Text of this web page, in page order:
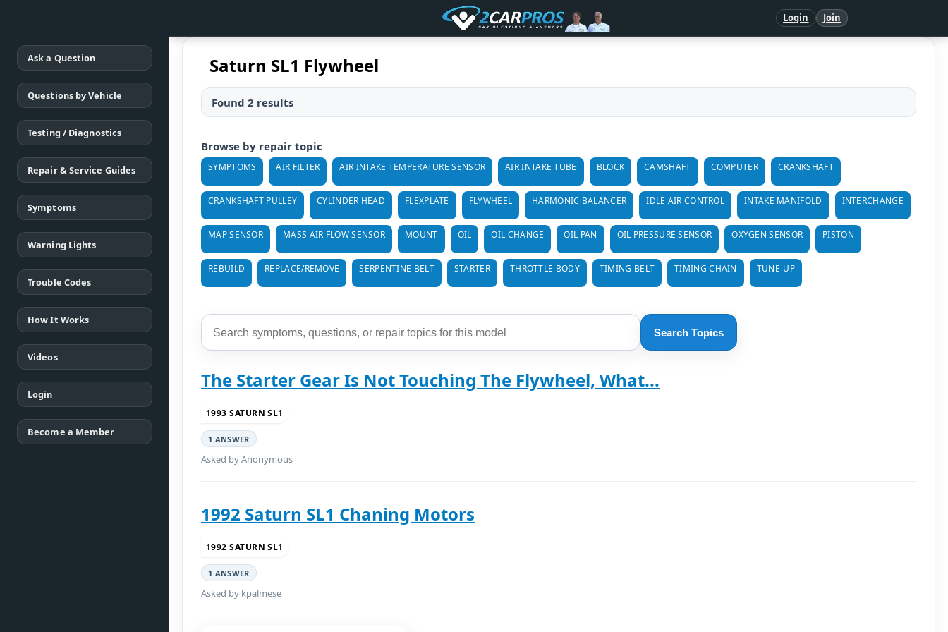
Login Join
Ask a Question
Questions by Vehicle
Testing / Diagnostics
Repair & Service Guides
Symptoms
Warning Lights
Trouble Codes
How It Works
Videos
Login
Become a Member
Saturn SL1 Flywheel
Found 2 results
Browse by repair topic
SYMPTOMS AIR FILTER AIR INTAKE TEMPERATURE SENSOR AIR INTAKE TUBE BLOCK CAMSHAFT COMPUTER CRANKSHAFT
CRANKSHAFT PULLEY CYLINDER HEAD FLEXPLATE FLYWHEEL HARMONIC BALANCER IDLE AIR CONTROL INTAKE MANIFOLD INTERCHANGE
MAP SENSOR MASS AIR FLOW SENSOR MOUNT OIL OIL CHANGE OIL PAN OIL PRESSURE SENSOR OXYGEN SENSOR PISTON
REBUILD REPLACE/REMOVE SERPENTINE BELT STARTER THROTTLE BODY TIMING BELT TIMING CHAIN TUNE-UP
Search Topics
The Starter Gear Is Not Touching The Flywheel, What...
1993 SATURN SL1
1 ANSWER
Asked by Anonymous
1992 Saturn SL1 Chaning Motors
1992 SATURN SL1
1 ANSWER
Asked by kpalmese